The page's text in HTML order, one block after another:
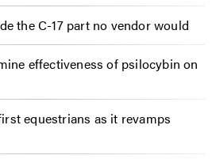
the C-17 part no vendor would
effectiveness of psilocybin on
equestrians as it revamps